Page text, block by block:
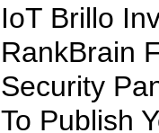
IoT Brillo
RankBrain
Security
To Publish